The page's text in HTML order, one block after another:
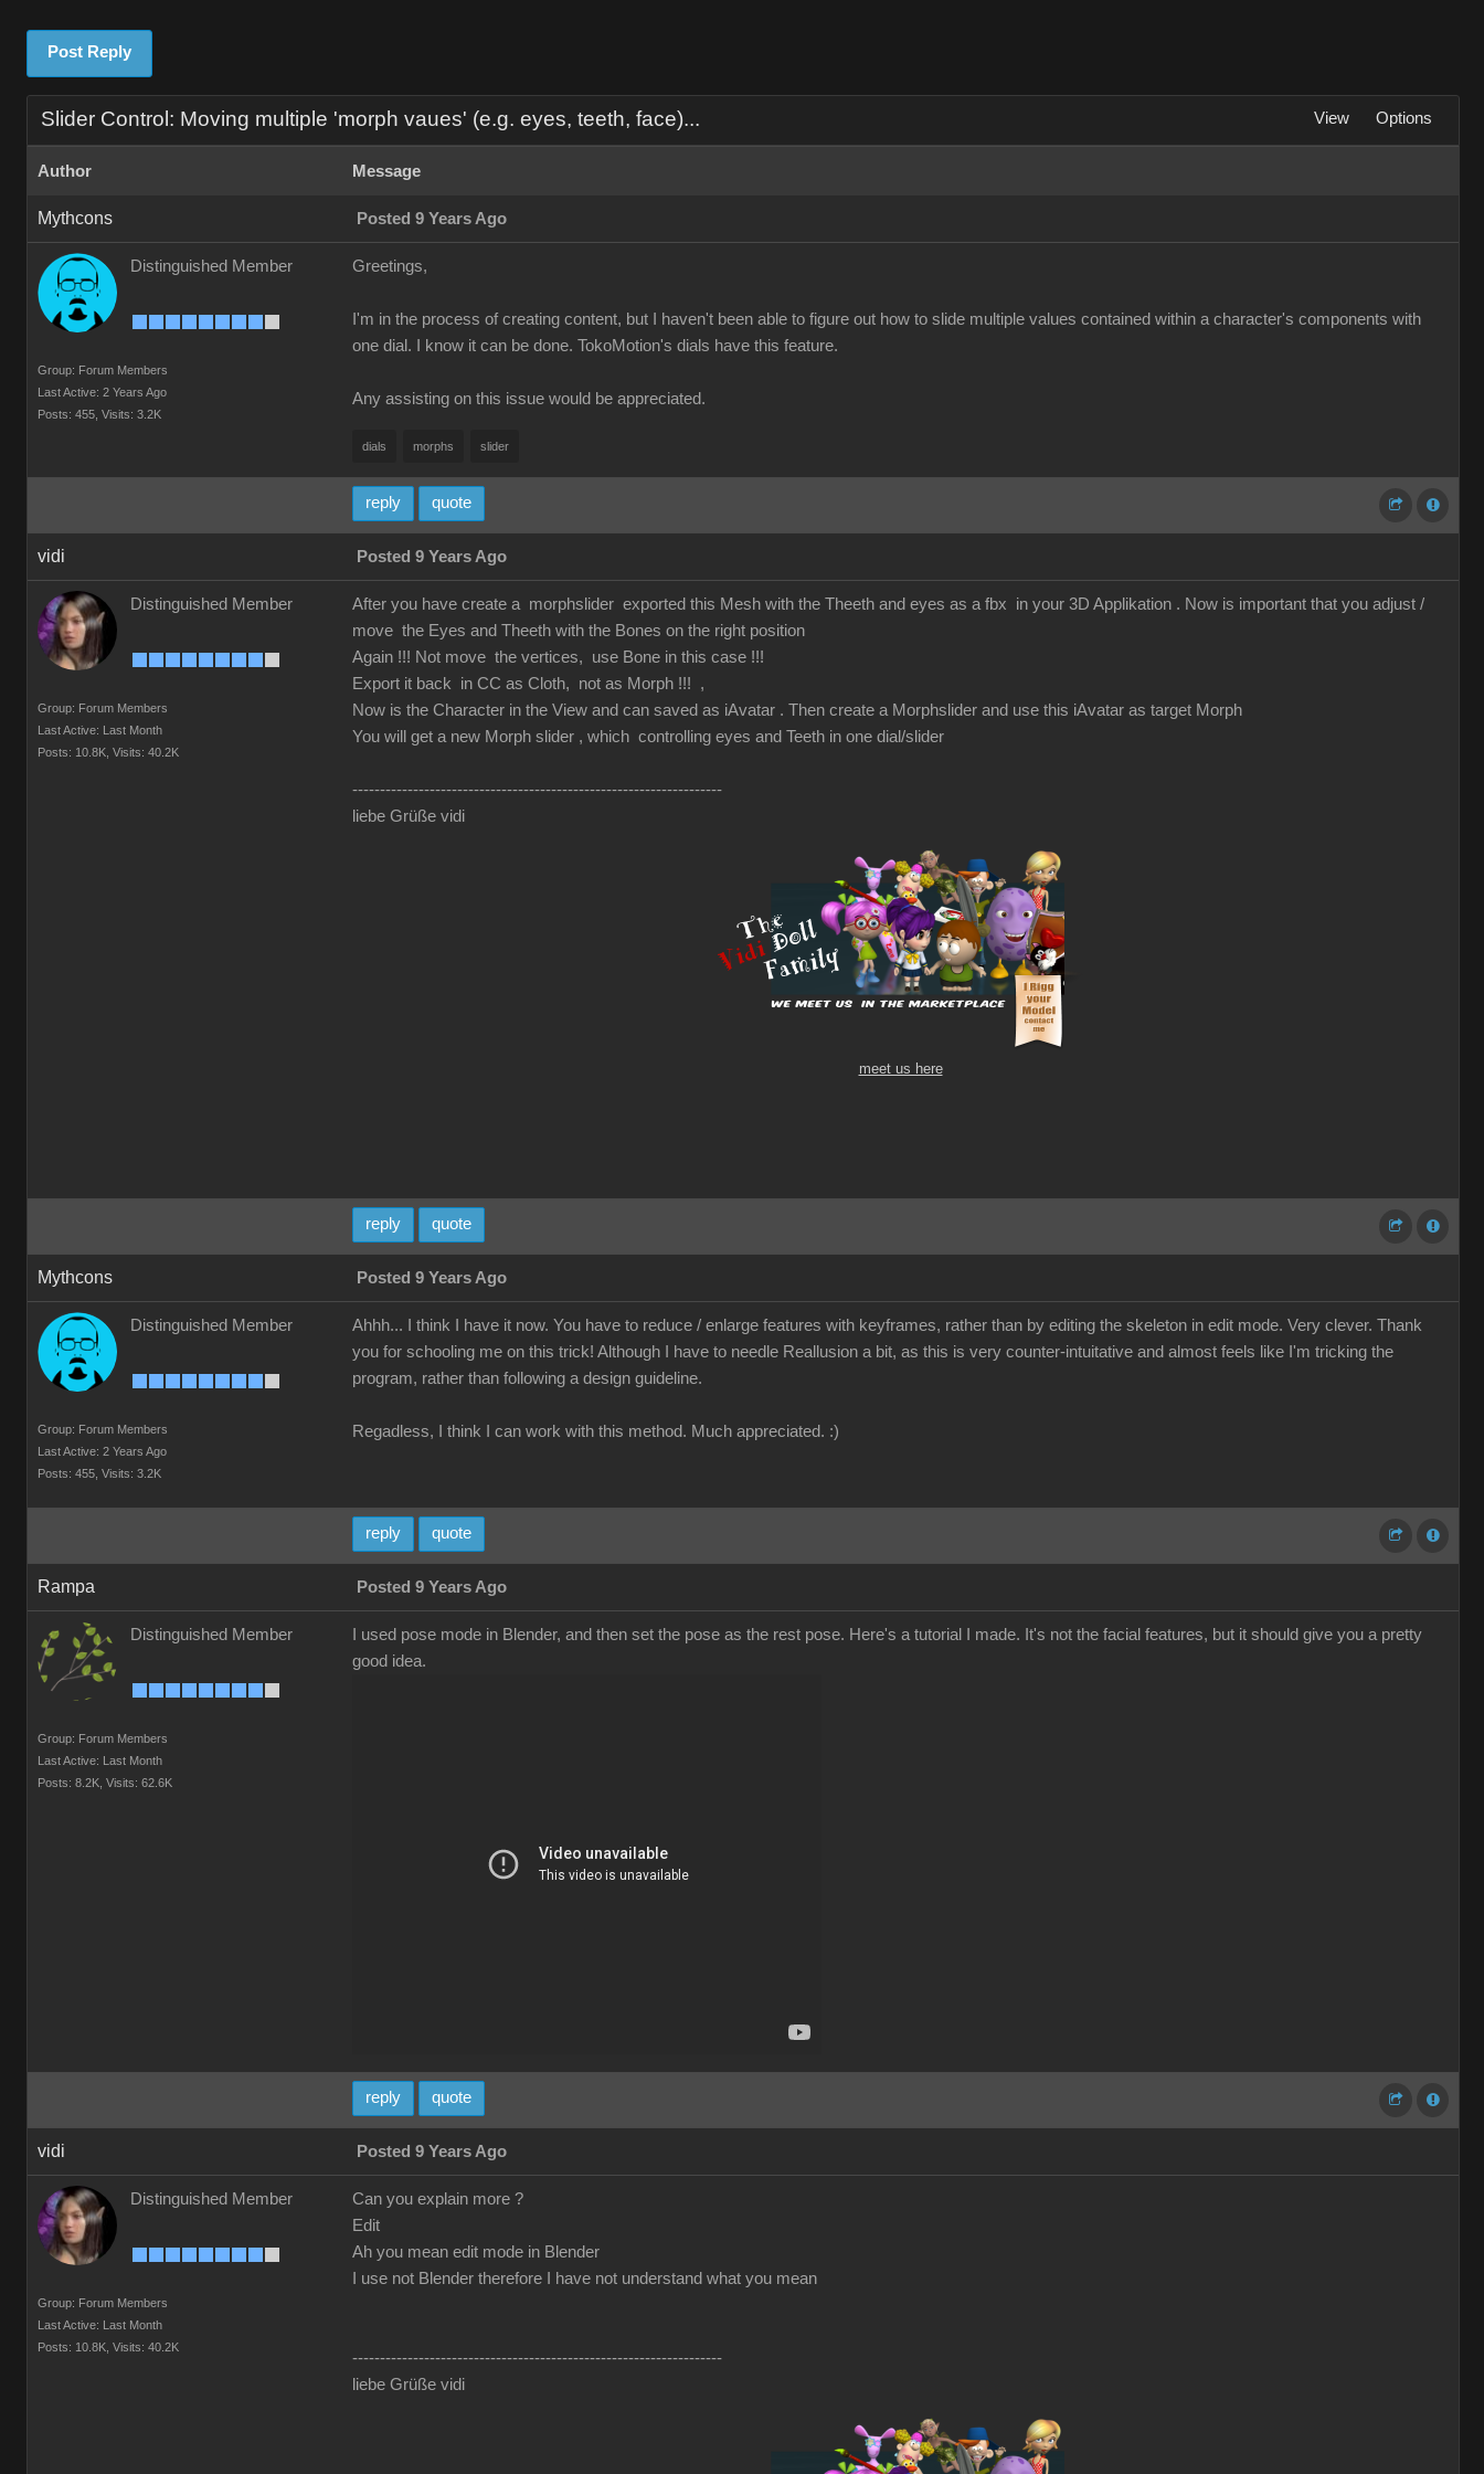
Post Reply
Slider Control: Moving multiple 'morph vaues' (e.g. eyes, teeth, face)... View Options
Author Message
Mythcons Posted 9 Years Ago
Distinguished Member
Group: Forum Members
Last Active: 2 Years Ago
Posts: 455, Visits: 3.2K
Greetings,
I'm in the process of creating content, but I haven't been able to figure out how to slide multiple values contained within a character's components with
one dial. I know it can be done. TokoMotion's dials have this feature.
Any assisting on this issue would be appreciated.
dials morphs slider
reply quote
vidi Posted 9 Years Ago
Distinguished Member
Group: Forum Members
Last Active: Last Month
Posts: 10.8K, Visits: 40.2K
After you have create a morphslider exported this Mesh with the Theeth and eyes as a fbx in your 3D Applikation . Now is important that you adjust /
move the Eyes and Theeth with the Bones on the right position
Again !!! Not move the vertices, use Bone in this case !!!
Export it back in CC as Cloth, not as Morph !!! ,
Now is the Character in the View and can saved as iAvatar . Then create a Morphslider and use this iAvatar as target Morph
You will get a new Morph slider , which controlling eyes and Teeth in one dial/slider
-------------------------------------------------------------------
liebe Grüße vidi
meet us here
reply quote
Mythcons Posted 9 Years Ago
Distinguished Member
Group: Forum Members
Last Active: 2 Years Ago
Posts: 455, Visits: 3.2K
Ahhh... I think I have it now. You have to reduce / enlarge features with keyframes, rather than by editing the skeleton in edit mode. Very clever. Thank
you for schooling me on this trick! Although I have to needle Reallusion a bit, as this is very counter-intuitative and almost feels like I'm tricking the
program, rather than following a design guideline.
Regadless, I think I can work with this method. Much appreciated. :)
reply quote
Rampa Posted 9 Years Ago
Distinguished Member
Group: Forum Members
Last Active: Last Month
Posts: 8.2K, Visits: 62.6K
I used pose mode in Blender, and then set the pose as the rest pose. Here's a tutorial I made. It's not the facial features, but it should give you a pretty
good idea.
reply quote
vidi Posted 9 Years Ago
Distinguished Member
Group: Forum Members
Last Active: Last Month
Posts: 10.8K, Visits: 40.2K
Can you explain more ?
Edit
Ah you mean edit mode in Blender
I use not Blender therefore I have not understand what you mean
-------------------------------------------------------------------
liebe Grüße vidi